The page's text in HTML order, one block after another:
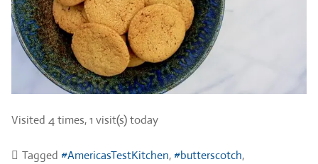
Visited 4 times, 1 visit(s) today
Tagged #AmericasTestKitchen,#butterscotch,